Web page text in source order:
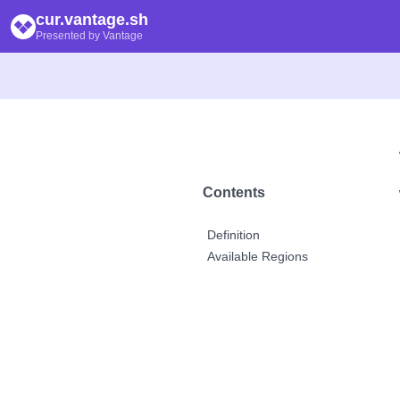
cur.vantage.sh
Presented by Vantage
Contents
Definition
Available Regions